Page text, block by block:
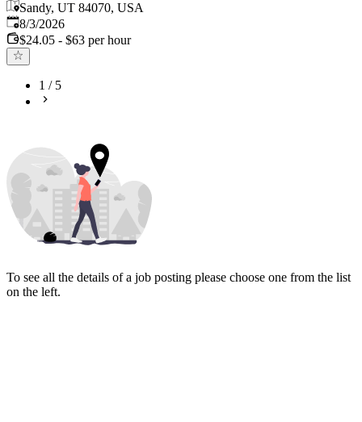
Sandy, UT 84070, USA
Published
8/3/2026
$24.05 - $63 per hour
1 / 5
To see all the details of a job posting please choose one from the list
on the left.